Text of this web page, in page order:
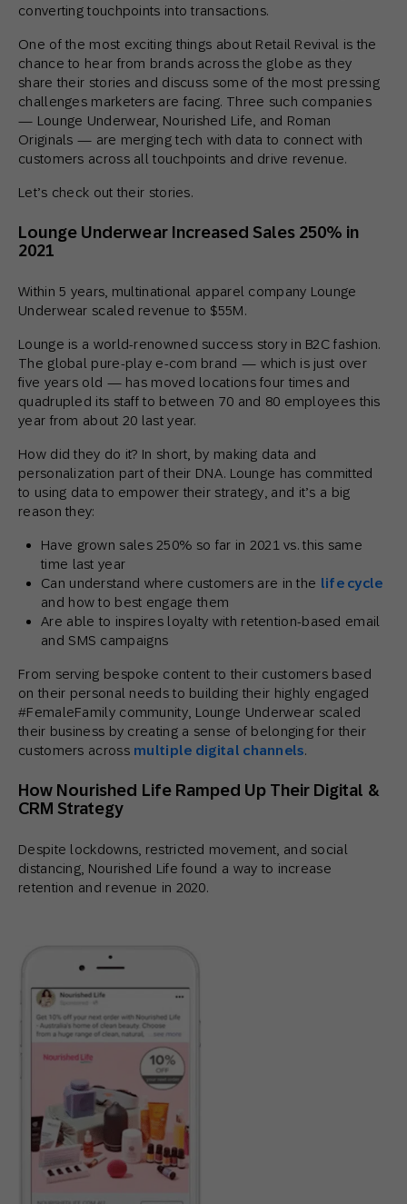
converting touchpoints into transactions.
One of the most exciting things about Retail Revival is the
chance to hear from brands across the globe as they
share their stories and discuss some of the most pressing
challenges marketers are facing. Three such companies
— Lounge Underwear, Nourished Life, and Roman
Originals — are merging tech with data to connect with
customers across all touchpoints and drive revenue.
Let’s check out their stories.
Lounge Underwear Increased Sales 250% in
2021
Within 5 years, multinational apparel company Lounge
Underwear scaled revenue to $55M.
Lounge is a world-renowned success story in B2C fashion.
The global pure-play e-com brand — which is just over
five years old — has moved locations four times and
quadrupled its staff to between 70 and 80 employees this
year from about 20 last year.
How did they do it? In short, by making data and
personalization part of their DNA. Lounge has committed
to using data to empower their strategy, and it’s a big
reason they:
Have grown sales 250% so far in 2021 vs. this same
time last year
Can understand where customers are in the life cycle
and how to best engage them
Are able to inspires loyalty with retention-based email
and SMS campaigns
From serving bespoke content to their customers based
on their personal needs to building their highly engaged
#FemaleFamily community, Lounge Underwear scaled
their business by creating a sense of belonging for their
customers across multiple digital channels.
How Nourished Life Ramped Up Their Digital &
CRM Strategy
Despite lockdowns, restricted movement, and social
distancing, Nourished Life found a way to increase
retention and revenue in 2020.